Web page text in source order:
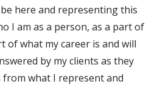
here and representing this
I am as a person, as a part of
of what my career is and will
by my clients as they
what I represent and